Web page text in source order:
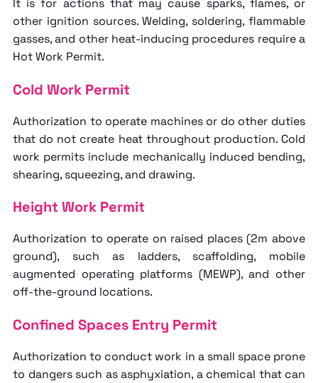
It is for actions that may cause sparks, flames, or
other ignition sources. Welding, soldering, flammable
gasses, and other heat-inducing procedures require a
Hot Work Permit.
Cold Work Permit
Authorization to operate machines or do other duties
that do not create heat throughout production. Cold
work permits include mechanically induced bending,
shearing, squeezing, and drawing.
Height Work Permit
Authorization to operate on raised places (2m above
ground), such as ladders, scaffolding, mobile
augmented operating platforms (MEWP), and other
off-the-ground locations.
Confined Spaces Entry Permit
Authorization to conduct work in a small space prone
to dangers such as asphyxiation, a chemical that can